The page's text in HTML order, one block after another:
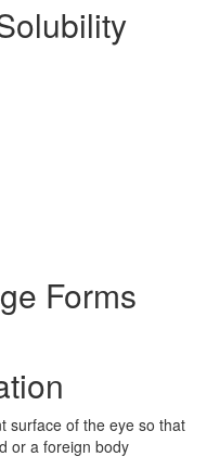
Forms
surface of the eye so that
or a foreign body